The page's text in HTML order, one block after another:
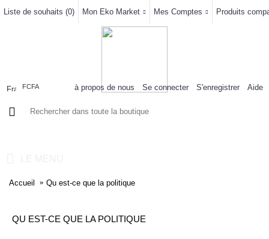
Liste de souhaits (0) Mon Eko Market Mes Comptes Produits
FCFA à propos de nous Se connecter S'enregistrer Aide
Accueil Qu est-ce que la politique
QU EST-CE QUE LA POLITIQUE